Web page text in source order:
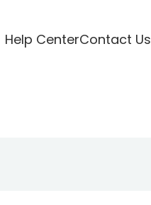
Help CenterContact Us